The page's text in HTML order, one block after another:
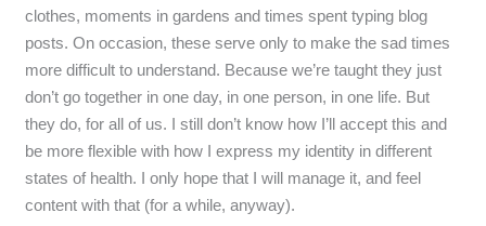
clothes, moments in gardens and times spent typing blog
posts. On occasion, these serve only to make the sad times
more difficult to understand. Because we’re taught they just
don’t go together in one day, in one person, in one life. But
they do, for all of us. I still don’t know how I’ll accept this and
be more flexible with how I express my identity in different
states of health. I only hope that I will manage it, and feel
content with that (for a while, anyway).